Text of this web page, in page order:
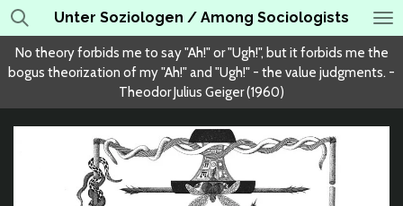
Skip
to
main
content
Unter Soziologen / Among Sociologists
No theory forbids me to say "Ah!" or "Ugh!", but it forbids me the
bogus theorization of my "Ah!" and "Ugh!" - the value judgments. -
Theodor Julius Geiger (1960)